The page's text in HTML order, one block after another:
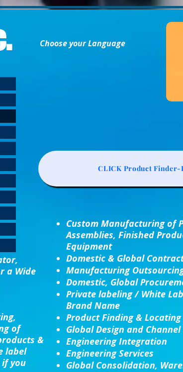
a Wide
of
&
label
you
Choose your Language
CLICK Product Finder-
Custom Manufacturingof
Assemblies, Finished
Equipment
Domestic & Global
Manufacturing
Domestic, Global
Private labeling / White
Brand Name
Product Finding & Locating
Global Design and
Engineering Integration​
Engineering Services
Global Consolidation​,